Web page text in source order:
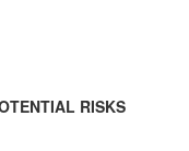
RISKS